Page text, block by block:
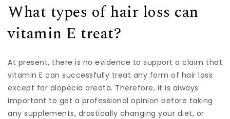
What types of hair loss can
vitamin E treat?
At present, there is no evidence to support a claim that
vitamin E can successfully treat any form of hair loss
except for alopecia areata. Therefore, it is always
important to get a professional opinion before taking
any supplements, drastically changing your diet, or